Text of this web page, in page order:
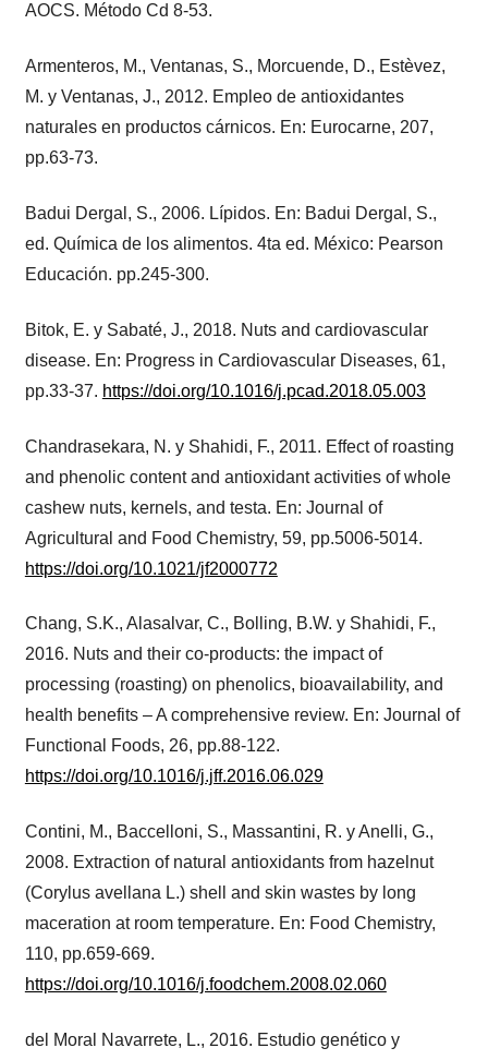
AOCS. Método Cd 8-53.
Armenteros, M., Ventanas, S., Morcuende, D., Estèvez,
M. y Ventanas, J., 2012. Empleo de antioxidantes
naturales en productos cárnicos. En: Eurocarne, 207,
pp.63-73.
Badui Dergal, S., 2006. Lípidos. En: Badui Dergal, S.,
ed. Química de los alimentos. 4ta ed. México: Pearson
Educación. pp.245-300.
Bitok, E. y Sabaté, J., 2018. Nuts and cardiovascular
disease. En: Progress in Cardiovascular Diseases, 61,
pp.33-37. https://doi.org/10.1016/j.pcad.2018.05.003
Chandrasekara, N. y Shahidi, F., 2011. Effect of roasting
and phenolic content and antioxidant activities of whole
cashew nuts, kernels, and testa. En: Journal of
Agricultural and Food Chemistry, 59, pp.5006-5014.
https://doi.org/10.1021/jf2000772
Chang, S.K., Alasalvar, C., Bolling, B.W. y Shahidi, F.,
2016. Nuts and their co-products: the impact of
processing (roasting) on phenolics, bioavailability, and
health benefits – A comprehensive review. En: Journal of
Functional Foods, 26, pp.88-122.
https://doi.org/10.1016/j.jff.2016.06.029
Contini, M., Baccelloni, S., Massantini, R. y Anelli, G.,
2008. Extraction of natural antioxidants from hazelnut
(Corylus avellana L.) shell and skin wastes by long
maceration at room temperature. En: Food Chemistry,
110, pp.659-669.
https://doi.org/10.1016/j.foodchem.2008.02.060
del Moral Navarrete, L., 2016. Estudio genético y